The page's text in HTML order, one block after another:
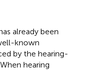
already been
known
by the hearing-
hearing